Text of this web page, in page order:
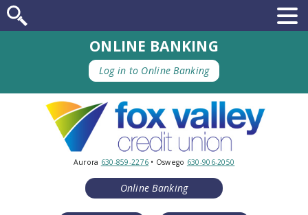
ONLINE BANKING
Log in to Online Banking
Aurora 630-859-2276 • Oswego 630-906-2050
Online Banking